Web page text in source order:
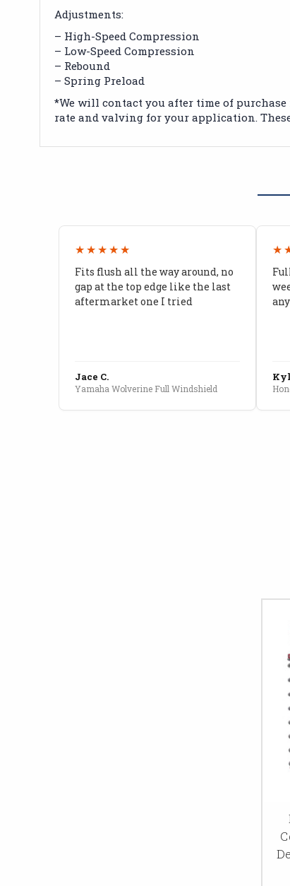
Adjustments:
– High-Speed Compression
– Low-Speed Compression
– Rebound
– Spring Preload
*We will contact you after time of
rate and valving for your application.
★★★★★
Fits flush all the way around, no
gap at the top edge like the last
aftermarket one I tried
Jace C.
Yamaha Wolverine Full Windshield